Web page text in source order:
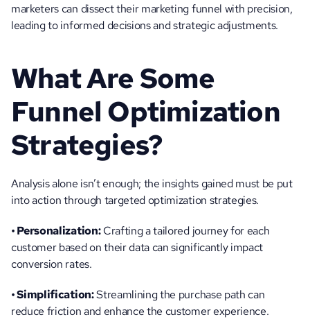
marketers can dissect their marketing funnel with precision,
leading to informed decisions and strategic adjustments.
What Are Some
Funnel Optimization
Strategies?
Analysis alone isn’t enough; the insights gained must be put
into action through targeted optimization strategies.
• Personalization: Crafting a tailored journey for each
customer based on their data can significantly impact
conversion rates.
• Simplification: Streamlining the purchase path can
reduce friction and enhance the customer experience.